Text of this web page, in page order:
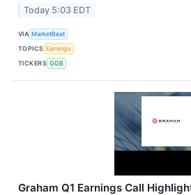
Today 5:03 EDT
VIA MarketBeat
TOPICS Earnings
TICKERS GGB
Graham Q1 Earnings Call